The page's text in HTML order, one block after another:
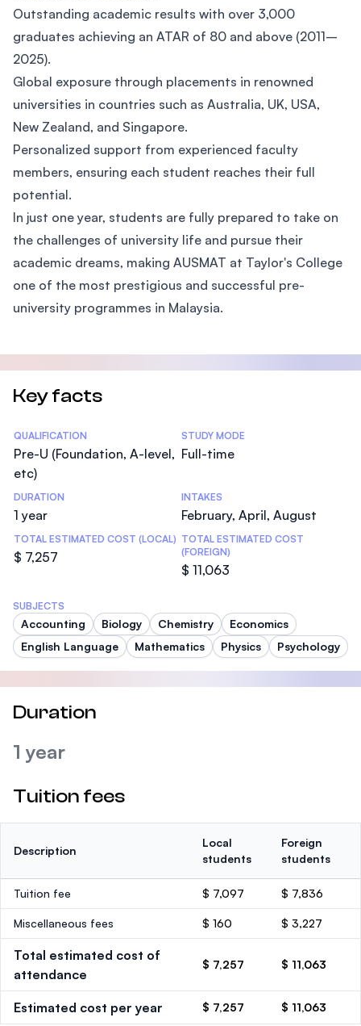
Outstanding academic results with over 3,000
graduates achieving an ATAR of 80 and above (2011–
2025).
Global exposure through placements in renowned
universities in countries such as Australia, UK, USA,
New Zealand, and Singapore.
Personalized support from experienced faculty
members, ensuring each student reaches their full
potential.
In just one year, students are fully prepared to take on
the challenges of university life and pursue their
academic dreams, making AUSMAT at Taylor's College
one of the most prestigious and successful pre-
university programmes in Malaysia.
Key facts
Statistics
QUALIFICATION
Pre-U (Foundation, A-level,
etc)
STUDY MODE
Full-time
DURATION
1 year
INTAKES
February, April, August
TOTAL ESTIMATED COST (LOCAL)
$ 7,257
TOTAL ESTIMATED COST
(FOREIGN)
$ 11,063
SUBJECTS
Accounting Biology Chemistry
Economics
English Language
Mathematics Physics Psychology
Duration
1 year
Tuition fees
Description
Local
students
Foreign
students
Tuition fee $ 7,097 $ 7,836
Miscellaneous fees $ 160 $ 3,227
Total estimated cost of
attendance
$ 7,257 $ 11,063
Estimated cost per year $ 7,257 $ 11,063